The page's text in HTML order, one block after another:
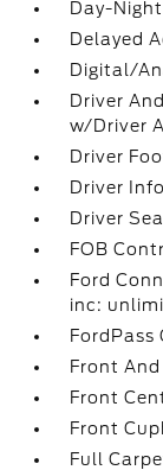
Day-
Delayed
Digital/
Driver
w/Driver
Driver
Driver
Driver
FOB
Ford
inc:
FordPass
Front
Front
Front
Full